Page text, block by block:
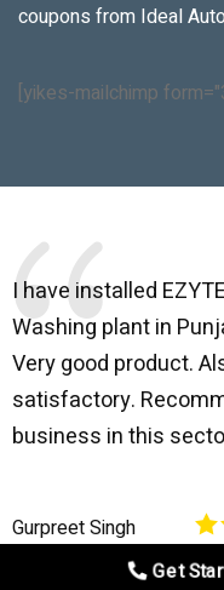
coupons from Ideal
[yikes-mailchimp
I have installed
Washing plant in
Very good product.
satisfactory.
business in this
Gurpreet Singh
Get